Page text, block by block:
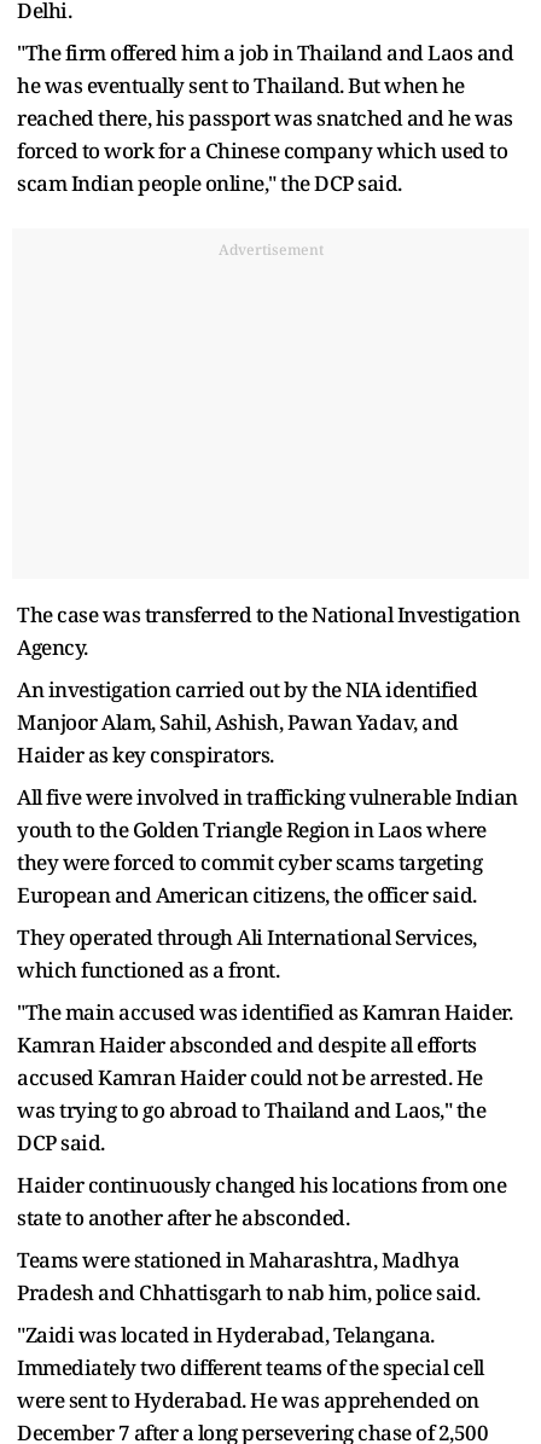
Delhi.
"The firm offered him a job in Thailand and Laos and
he was eventually sent to Thailand. But when he
reached there, his passport was snatched and he was
forced to work for a Chinese company which used to
scam Indian people online," the DCP said.
Advertisement
The case was transferred to the National Investigation
Agency.
An investigation carried out by the NIA identified
Manjoor Alam, Sahil, Ashish, Pawan Yadav, and
Haider as key conspirators.
All five were involved in trafficking vulnerable Indian
youth to the Golden Triangle Region in Laos where
they were forced to commit cyber scams targeting
European and American citizens, the officer said.
They operated through Ali International Services,
which functioned as a front.
"The main accused was identified as Kamran Haider.
Kamran Haider absconded and despite all efforts
accused Kamran Haider could not be arrested. He
was trying to go abroad to Thailand and Laos," the
DCP said.
Haider continuously changed his locations from one
state to another after he absconded.
Teams were stationed in Maharashtra, Madhya
Pradesh and Chhattisgarh to nab him, police said.
"Zaidi was located in Hyderabad, Telangana.
Immediately two different teams of the special cell
were sent to Hyderabad. He was apprehended on
December 7 after a long persevering chase of 2,500